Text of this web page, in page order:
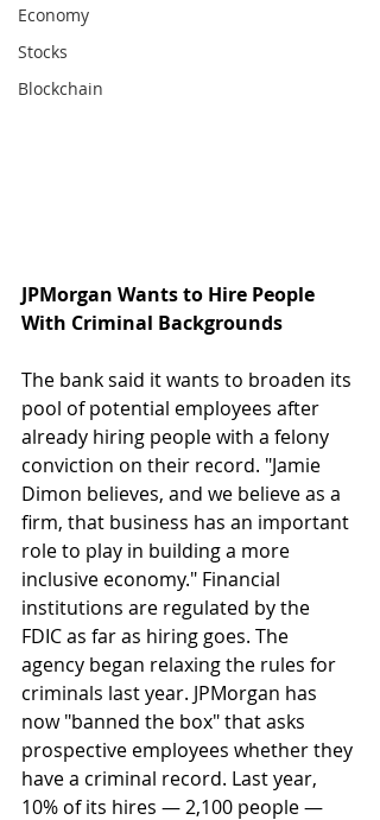
Economy
Stocks
Blockchain
JPMorgan Wants to Hire People
With Criminal Backgrounds
The bank said it wants to broaden its
pool of potential employees after
already hiring people with a felony
conviction on their record. "Jamie
Dimon believes, and we believe as a
firm, that business has an important
role to play in building a more
inclusive economy." Financial
institutions are regulated by the
FDIC as far as hiring goes. The
agency began relaxing the rules for
criminals last year. JPMorgan has
now "banned the box" that asks
prospective employees whether they
have a criminal record. Last year,
10% of its hires — 2,100 people —